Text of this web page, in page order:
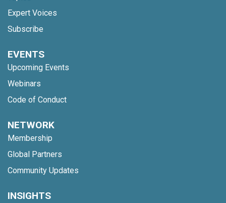
Expert Voices
Subscribe
EVENTS
Upcoming Events
Webinars
Code of Conduct
NETWORK
Membership
Global Partners
Community Updates
INSIGHTS